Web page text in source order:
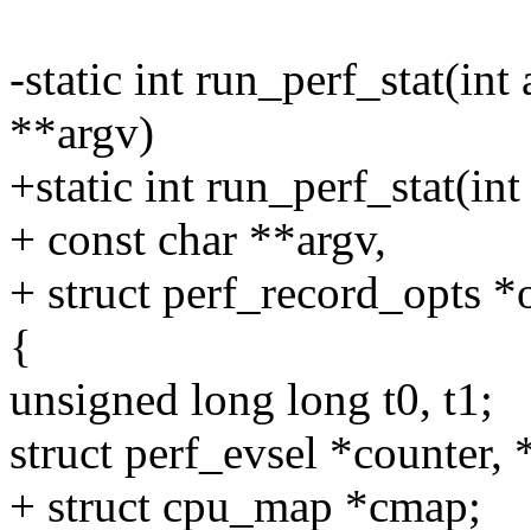
-static int run_perf_stat(int
**argv)
+static int run_perf_stat(int
+ const char **argv,
+ struct perf_record_opts
{
unsigned long long t0, t1;
struct perf_evsel *counter,
+ struct cpu_map *cmap;